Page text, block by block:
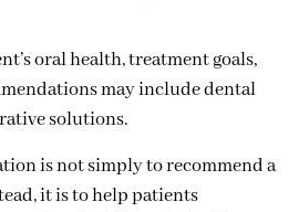
oral health, treatment goals,
may include dental
solutions.
is not simply to recommend a
it is to help patients